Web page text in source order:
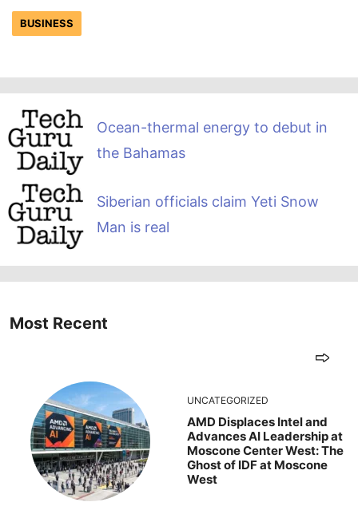
BUSINESS
Ocean-thermal energy to debut in
the Bahamas
Siberian officials claim Yeti Snow
Man is real
Most Recent
UNCATEGORIZED
AMD Displaces Intel and
Advances AI Leadership at
Moscone Center West: The
Ghost of IDF at Moscone
West